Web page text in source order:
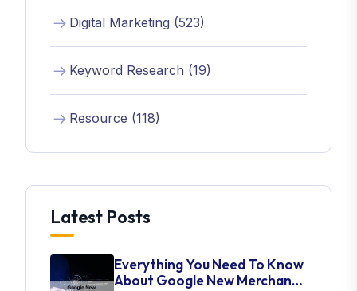
Digital Marketing (523)
Keyword Research (19)
Resource (118)
Latest Posts
Everything You Need To Know
About Google New Merchant